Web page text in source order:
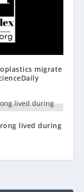
migrate
lived during